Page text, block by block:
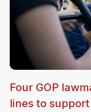
Four GOP
lines to